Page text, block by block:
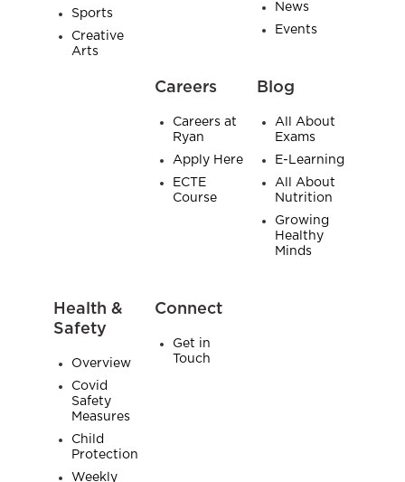
Sports
Creative
Arts
News
Events
Careers
Careers at
Ryan
Apply Here
ECTE
Course
Blog
All About
Exams
E-Learning
All About
Nutrition
Growing
Healthy
Minds
Health &
Safety
Overview
Covid
Safety
Measures
Child
Protection
Weekly
Connect
Get in
Touch